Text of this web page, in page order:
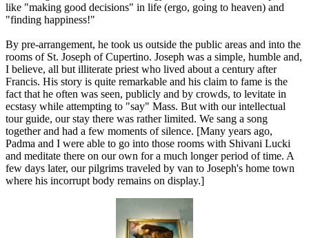
like "making good decisions" in life (ergo, going to heaven) and
"finding happiness!"
By pre-arrangement, he took us outside the public areas and into the
rooms of St. Joseph of Cupertino. Joseph was a simple, humble and,
I believe, all but illiterate priest who lived about a century after
Francis. His story is quite remarkable and his claim to fame is the
fact that he often was seen, publicly and by crowds, to levitate in
ecstasy while attempting to "say" Mass. But with our intellectual
tour guide, our stay there was rather limited. We sang a song
together and had a few moments of silence. [Many years ago,
Padma and I were able to go into those rooms with Shivani Lucki
and meditate there on our own for a much longer period of time. A
few days later, our pilgrims traveled by van to Joseph's home town
where his incorrupt body remains on display.]